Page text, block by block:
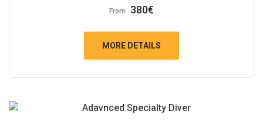
From 380€
MORE DETAILS